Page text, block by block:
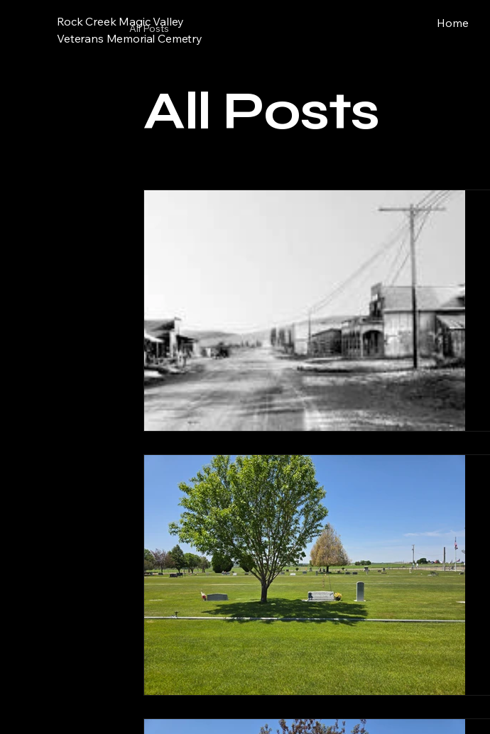
Rock Creek Magic Valley
Veterans Memorial Cemetry
Home
All Posts
All Posts